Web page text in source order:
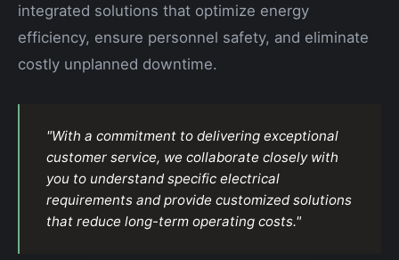
integrated solutions that optimize energy
efficiency, ensure personnel safety, and eliminate
costly unplanned downtime.
"With a commitment to delivering exceptional
customer service, we collaborate closely with
you to understand specific electrical
requirements and provide customized solutions
that reduce long-term operating costs."